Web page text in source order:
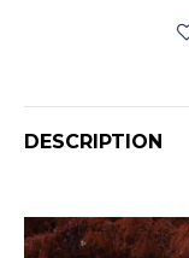
DESCRIPTION